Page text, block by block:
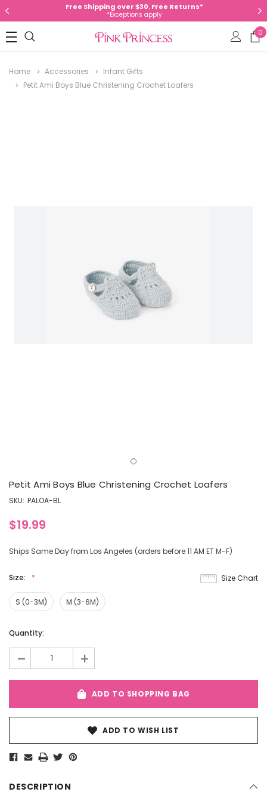
Free Shipping over $30. Free Returns*
*Exceptions apply
0
Home Accessories
Infant Gifts
Petit Ami Boys Blue Christening Crochet Loafers
Petit Ami Boys Blue Christening Crochet Loafers
SKU: PALOA-BL
$19.99
Ships Same Day from Los Angeles (orders before 11 AM ET M-F)
Size:
S (0-3M) M (3-6M)
Size Chart
Current
Quantity:
- +
ADD TO SHOPPING BAG
ADD TO WISH LIST
DESCRIPTION